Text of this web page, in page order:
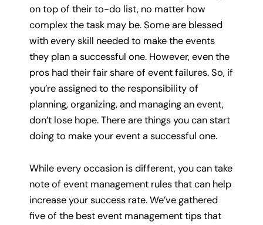
on top of their to-do list, no matter how
complex the task may be. Some are blessed
with every skill needed to make the events
they plan a successful one. However, even the
pros had their fair share of event failures. So, if
you’re assigned to the responsibility of
planning, organizing, and managing an event,
don’t lose hope. There are things you can start
doing to make your event a successful one.
While every occasion is different, you can take
note of event management rules that can help
increase your success rate. We’ve gathered
five of the best event management tips that